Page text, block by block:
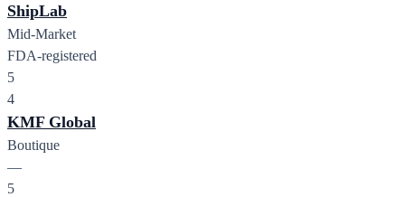
ShipLab
Mid-Market
FDA-registered
5
4
KMF Global
Boutique
—
5